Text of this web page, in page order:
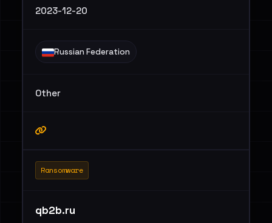
2023-12-20
Russian Federation
Other
Ransomware
qb2b.ru